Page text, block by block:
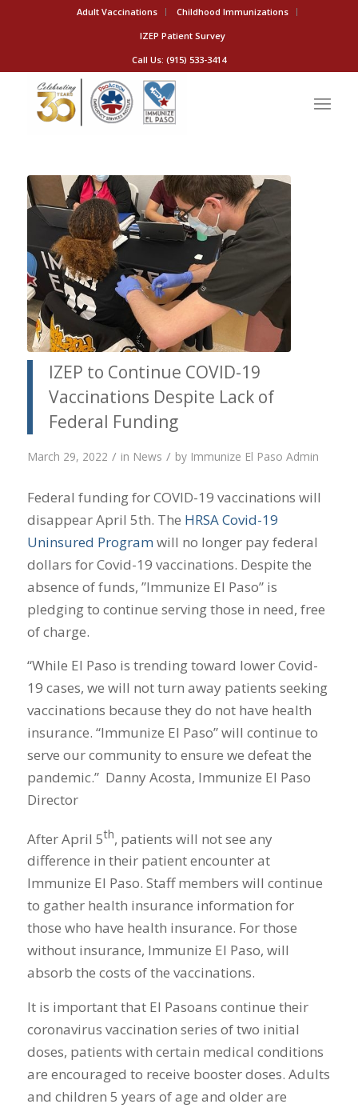
Adult Vaccinations
Childhood Immunizations
IZEP Patient Survey
Call Us: (915) 533-3414
IZEP to Continue COVID-19
Vaccinations Despite Lack of
Federal Funding
March 29, 2022 / in News / by Immunize El Paso Admin
Federal funding for COVID-19 vaccinations will
disappear April 5th. The HRSA Covid-19
Uninsured Program will no longer pay federal
dollars for Covid-19 vaccinations. Despite the
absence of funds, ”Immunize El Paso” is
pledging to continue serving those in need, free
of charge.
“While El Paso is trending toward lower Covid-
19 cases, we will not turn away patients seeking
vaccinations because they do not have health
insurance. “Immunize El Paso” will continue to
serve our community to ensure we defeat the
pandemic.” Danny Acosta, Immunize El Paso
Director
After April 5th, patients will not see any
difference in their patient encounter at
Immunize El Paso. Staff members will continue
to gather health insurance information for
those who have health insurance. For those
without insurance, Immunize El Paso, will
absorb the costs of the vaccinations.
It is important that El Pasoans continue their
coronavirus vaccination series of two initial
doses, patients with certain medical conditions
are encouraged to receive booster doses. Adults
and children 5 years of age and older are